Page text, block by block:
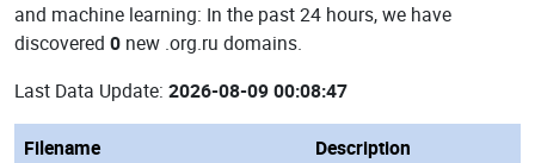
and machine learning: In the past 24 hours, we have
discovered 0 new .org.ru domains.
Last Data Update: 2026-08-09 00:08:47
Filename Description